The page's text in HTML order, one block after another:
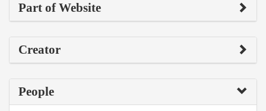
Part of Website
Creator
People